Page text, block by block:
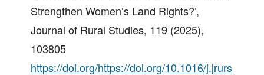
Strengthen Women’s Land Rights?’,
Journal of Rural Studies, 119 (2025),
103805
https://doi.org/https://doi.org/10.1016/j.jrurs